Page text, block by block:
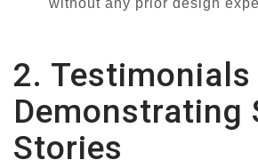
2. Testimonials
Demonstrating
Stories